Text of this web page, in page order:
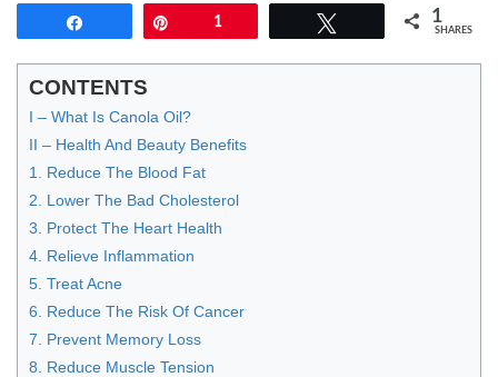
1 1
SHARES
CONTENTS
I – What Is Canola Oil?
II – Health And Beauty Benefits
1. Reduce The Blood Fat
2. Lower The Bad Cholesterol
3. Protect The Heart Health
4. Relieve Inflammation
5. Treat Acne
6. Reduce The Risk Of Cancer
7. Prevent Memory Loss
8. Reduce Muscle Tension